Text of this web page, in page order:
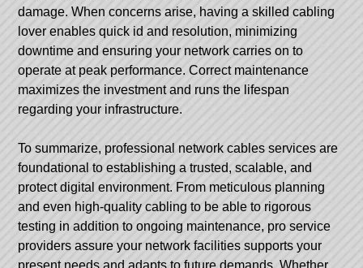
damage. When concerns arise, having a skilled cabling
lover enables quick id and resolution, minimizing
downtime and ensuring your network carries on to
operate at peak performance. Correct maintenance
maximizes the investment and runs the lifespan
regarding your infrastructure.
To summarize, professional network cables services are
foundational to establishing a trusted, scalable, and
protect digital environment. From meticulous planning
and even high-quality cabling to be able to rigorous
testing in addition to ongoing maintenance, pro service
providers assure your network facilities supports your
present needs and adapts to future demands. Whether